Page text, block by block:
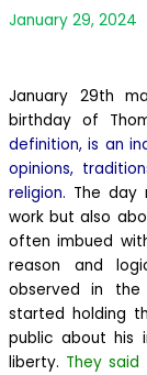
January 29, 2024
January 29th
birthday of
definition, is an
opinions,
religion. The day
work but also
often imbued
reason and
observed in the
started holding
public about his
liberty. They